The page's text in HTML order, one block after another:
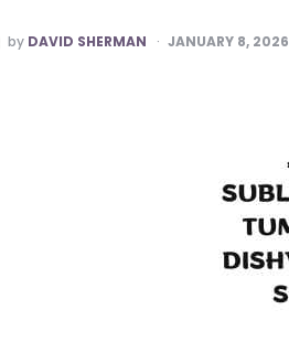
POSTED
BY
by DAVID SHERMAN JANUARY 8, 2026